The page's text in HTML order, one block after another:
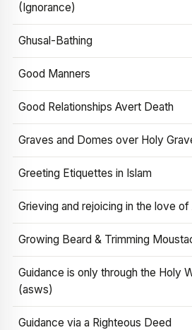
(Ignorance)
Ghusal-Bathing
Good Manners
Good Relationships Avert Death
Graves and Domes over Holy
Greeting Etiquettes in Islam
Grieving and rejoicing in the love
Growing Beard & Trimming
Guidance is only through the Holy
(asws)
Guidance via a Righteous Deed